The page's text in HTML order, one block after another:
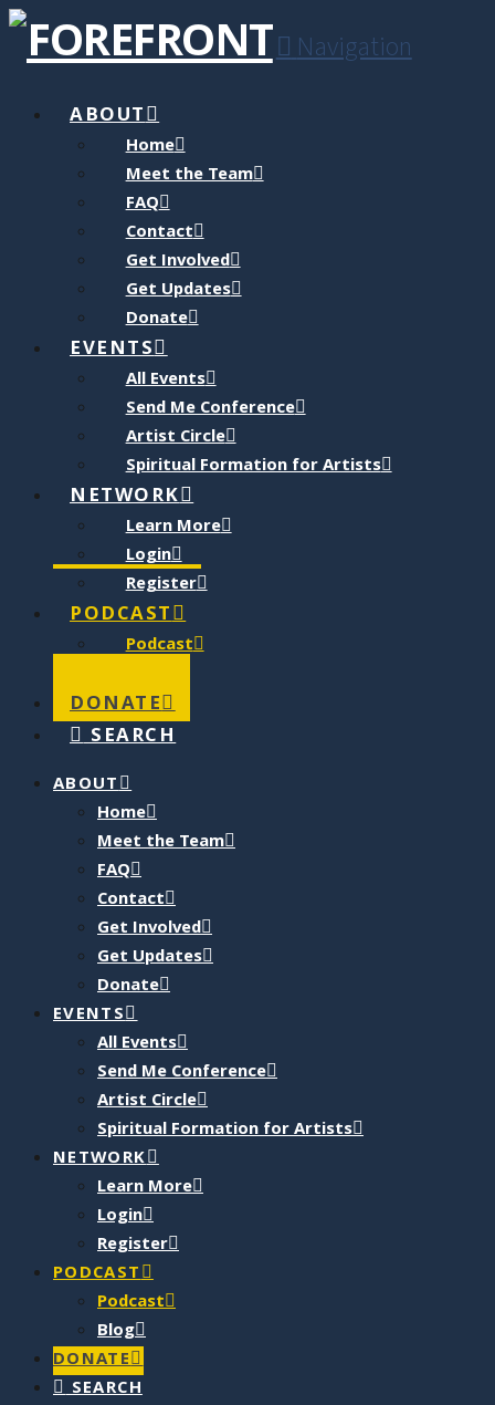
Navigation
ABOUT
Home
Meet the Team
FAQ
Contact
Get Involved
Get Updates
Donate
EVENTS
All Events
Send Me Conference
Artist Circle
Spiritual Formation for Artists
NETWORK
Learn More
Login
Register
PODCAST
Podcast
DONATE
SEARCH
ABOUT
Home
Meet the Team
FAQ
Contact
Get Involved
Get Updates
Donate
EVENTS
All Events
Send Me Conference
Artist Circle
Spiritual Formation for Artists
NETWORK
Learn More
Login
Register
PODCAST
Podcast
Blog
DONATE
SEARCH